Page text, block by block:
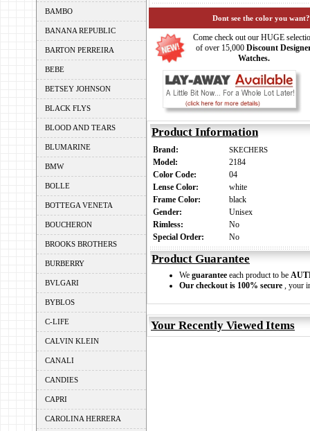
BAMBO
BANANA REPUBLIC
BARTON PERREIRA
BEBE
BETSEY JOHNSON
BLACK FLYS
BLOOD AND TEARS
BLUMARINE
BMW
BOLLE
BOTTEGA VENETA
BOUCHERON
BROOKS BROTHERS
BURBERRY
BVLGARI
BYBLOS
C-LIFE
CALVIN KLEIN
CANALI
CANDIES
CAPRI
CAROLINA HERRERA
Dont see the color you
Come check out our HUGE
of over 15,000 Discount
Watches.
Product Information
Brand: SKECHERS
Model:
2184
Color Code:
04
Lense Color:
white
Frame Color:
black
Gender:
Unisex
Rimless:
No
Special Order:
No
Product Guarantee
We guarantee each product to be
Our checkout is 100% secure , your
Your Recently Viewed Items